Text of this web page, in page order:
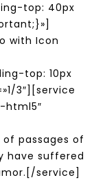
top: 40px
with Icon
top: 10px
3″][service
html5″
passages of
have suffered
service]